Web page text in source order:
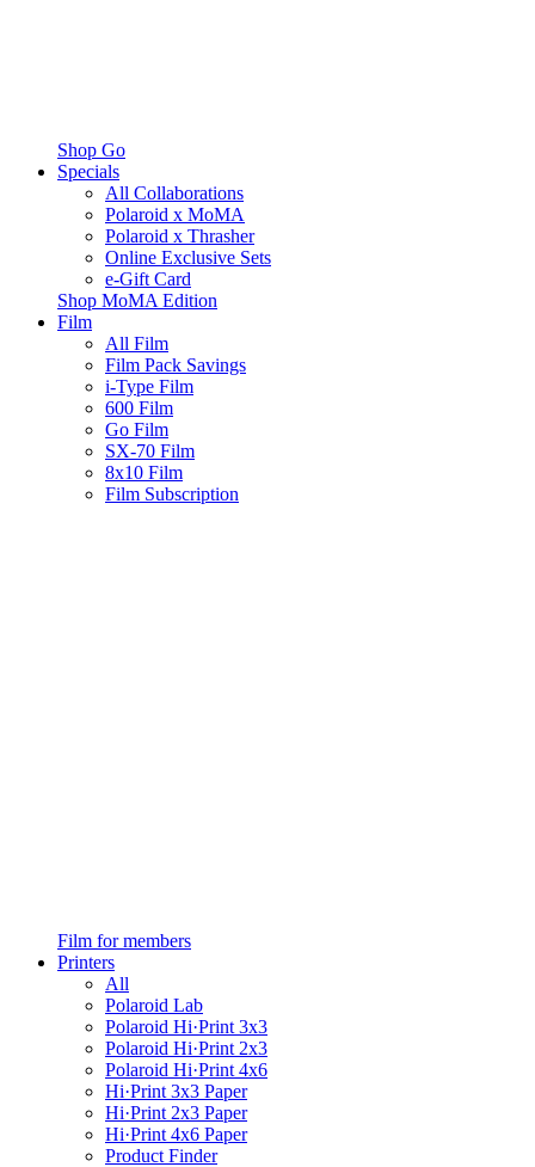
Shop Go
Specials
All Collaborations
Polaroid x MoMA
Polaroid x Thrasher
Online Exclusive Sets
e-Gift Card
Shop MoMA Edition
Film
All Film
Film Pack Savings
i-Type Film
600 Film
Go Film
SX-70 Film
8x10 Film
Film Subscription
Film for members
Printers
All
Polaroid Lab
Polaroid Hi·Print 3x3
Polaroid Hi·Print 2x3
Polaroid Hi·Print 4x6
Hi·Print 3x3 Paper
Hi·Print 2x3 Paper
Hi·Print 4x6 Paper
Product Finder